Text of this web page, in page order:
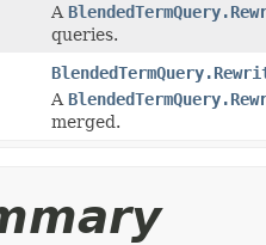
A
queries.
A
merged.